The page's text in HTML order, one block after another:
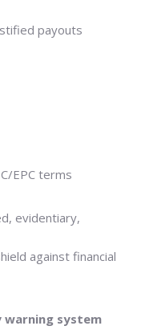
payouts
EPC terms
evidentiary,
against financial
warning system